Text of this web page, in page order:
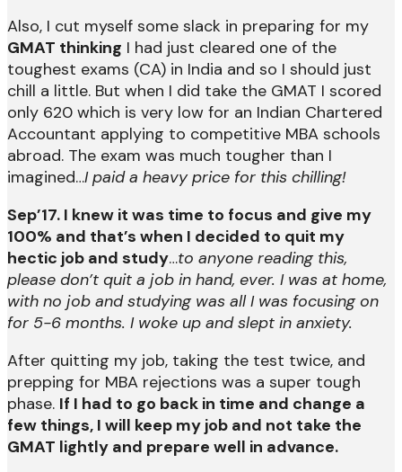
Also, I cut myself some slack in preparing for my
GMAT thinking I had just cleared one of the
toughest exams (CA) in India and so I should just
chill a little. But when I did take the GMAT I scored
only 620 which is very low for an Indian Chartered
Accountant applying to competitive MBA schools
abroad. The exam was much tougher than I
imagined…I paid a heavy price for this chilling!
Sep’17. I knew it was time to focus and give my
100% and that’s when I decided to quit my
hectic job and study…to anyone reading this,
please don’t quit a job in hand, ever. I was at home,
with no job and studying was all I was focusing on
for 5-6 months. I woke up and slept in anxiety.
After quitting my job, taking the test twice, and
prepping for MBA rejections was a super tough
phase. If I had to go back in time and change a
few things, I will keep my job and not take the
GMAT lightly and prepare well in advance.